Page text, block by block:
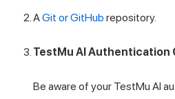
AGit or GitHub repository.
TestMu AIAuthentication
Be aware of your TestMu AI